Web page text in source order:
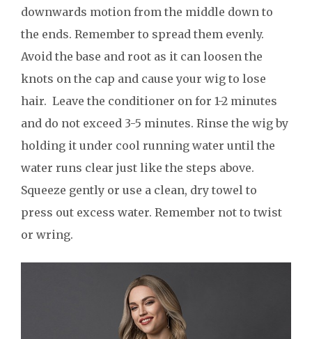
downwards motion from the middle down to
the ends. Remember to spread them evenly.
Avoid the base and root as it can loosen the
knots on the cap and cause your wig to lose
hair. Leave the conditioner on for 1-2 minutes
and do not exceed 3-5 minutes. Rinse the wig by
holding it under cool running water until the
water runs clear just like the steps above.
Squeeze gently or use a clean, dry towel to
press out excess water. Remember not to twist
or wring.